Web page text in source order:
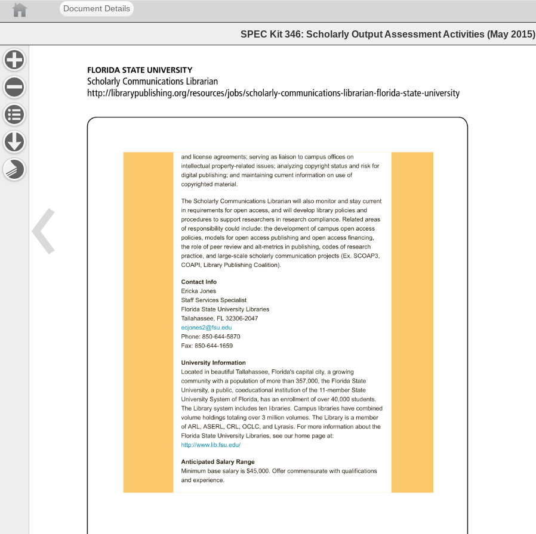
Document Details
SPEC Kit 346: Scholarly Output Assessment Activities (May 2015)
FLORIDA STATE UNIVERSITY
Scholarly Communications Librarian
http://librarypublishing.org/resources/jobs/scholarly-communications-librarian-florida-state-university
and license agreements; serving as liaison to campus offices on
intellectual property-related issues; analyzing copyright status and risk for
digital publishing; and maintaining current information on use of
copyrighted material.
The Scholarly Communications Librarian will also monitor and stay current
in requirements for open access, and will develop library policies and
procedures to support researchers in research compliance. Related areas
of responsibility could include: the development of campus open access
policies, models for open access publishing and open access financing,
the role of peer review and alt-metrics in publishing, codes of research
practice, and large-scale scholarly communication projects (Ex. SCOAP3,
COAPI, Library Publishing Coalition).
Contact
Info
Ericka Jones
Staff Services Specialist
Florida State University Libraries
Tallahassee, FL 32306-2047
ecjones2@fsu.edu
Phone: 850-644-5870
Fax: 850-644-1659
University
Information
Located in beautiful Tallahassee, Florida's capital city, a growing
community with a population of more than 357,000, the Florida State
University, a public, coeducational institution of the 11-member State
University System of Florida, has an enrollment of over 40,000 students.
The Library system includes ten libraries. Campus libraries have combined
volume holdings totaling over 3 million volumes. The Library is a member
of ARL, ASERL, CRL, OCLC, and Lyrasis. For more information about the
Florida State University Libraries, see our home page at:
http://www.lib.fsu.edu/
Anticipated Salary Range
Minimum base salary is $45,000. Offer commensurate with qualifications
and experience.